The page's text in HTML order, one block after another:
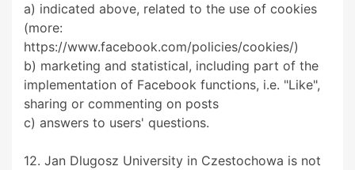
a) indicated above, related to the use of cookies
(more:
https://www.facebook.com/policies/cookies/)
b) marketing and statistical, including part of the
implementation of Facebook functions, i.e. "Like",
sharing or commenting on posts
c) answers to users' questions.
12. Jan Dlugosz University in Czestochowa is not